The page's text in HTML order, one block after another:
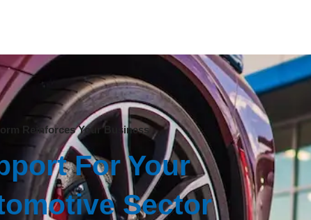
Reinforces Your Business
For Your
Sector